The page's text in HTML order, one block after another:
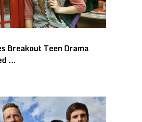
Breakout Teen Drama
…